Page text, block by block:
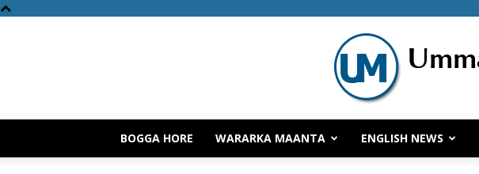
BOGGA HORE WARARKA MAANTA ENGLISH NEWS